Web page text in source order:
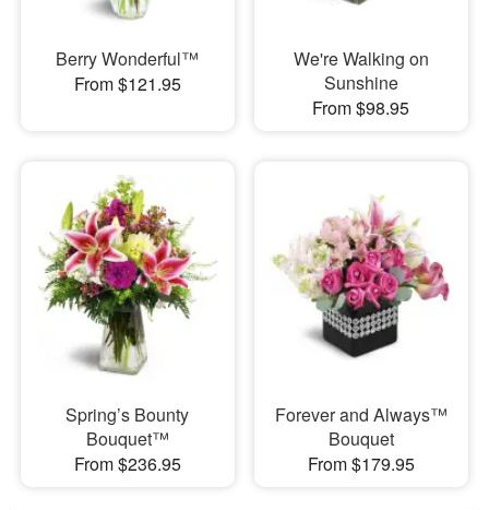
Berry Wonderful™
From $121.95
We're Walking on
Sunshine
From $98.95
Spring’s Bounty
Bouquet™
From $236.95
Forever and Always™
Bouquet
From $179.95